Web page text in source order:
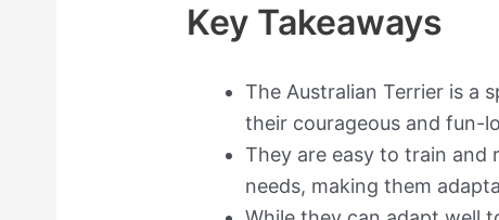
Key Takeaways
The Australian Terrier is a
their courageous and fun-
They are easy to train and
needs, making them